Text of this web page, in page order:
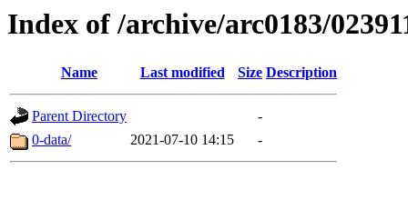
Index of /archive/arc0183/
Name Last modified Size Description
Parent Directory
-
0-data/
2021-07-10 14:15 -